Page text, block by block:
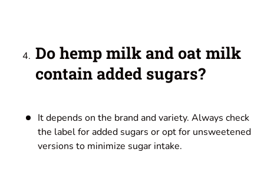
Do hemp milk and oat milk
contain added sugars?
It depends on the brand and variety. Always check
the label for added sugars or opt for unsweetened
versions to minimize sugar intake.